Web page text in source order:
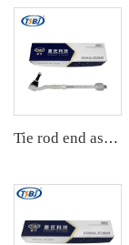
Tie rod end assembly